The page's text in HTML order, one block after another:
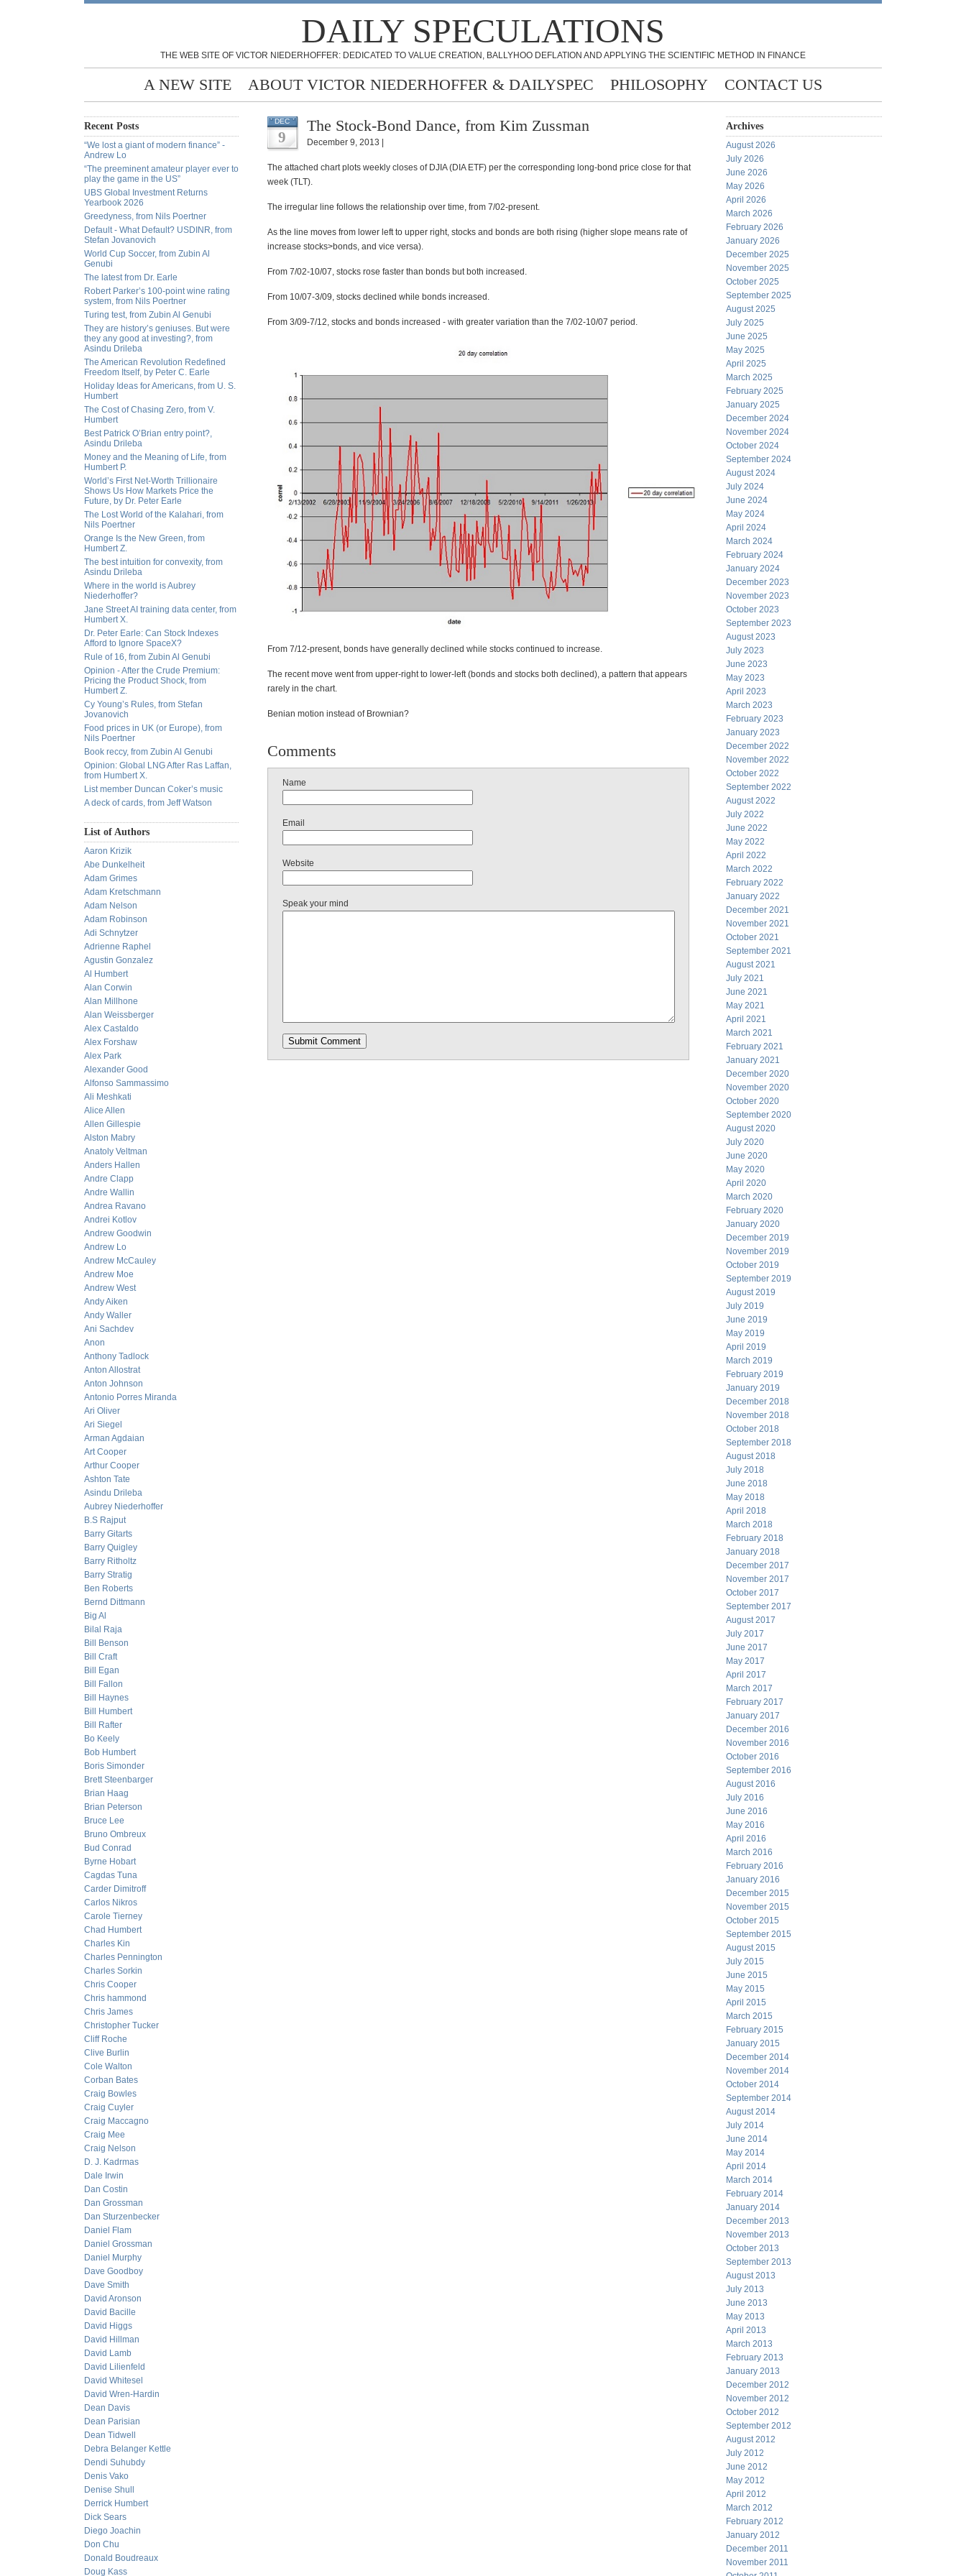
DAILY SPECULATIONS
THE WEB SITE OF VICTOR NIEDERHOFFER: DEDICATED TO VALUE CREATION, BALLYHOO DEFLATION AND APPLYING THE SCIENTIFIC METHOD IN FINANCE
A NEW SITE ABOUT VICTOR NIEDERHOFFER & DAILYSPEC PHILOSOPHY CONTACT US
Recent Posts
“We lost a giant of modern finance” -
Andrew Lo
“The preeminent amateur player ever to
play the game in the US”
UBS Global Investment Returns
Yearbook 2026
Greedyness, from Nils Poertner
Default - What Default? USDINR, from
Stefan Jovanovich
World Cup Soccer, from Zubin Al
Genubi
The latest from Dr. Earle
Robert Parker’s 100-point wine rating
system, from Nils Poertner
Turing test, from Zubin Al Genubi
They are history’s geniuses. But were
they any good at investing?, from
Asindu Drileba
The American Revolution Redefined
Freedom Itself, by Peter C. Earle
Holiday Ideas for Americans, from U. S.
Humbert
The Cost of Chasing Zero, from V.
Humbert
Best Patrick O’Brian entry point?,
Asindu Drileba
Money and the Meaning of Life, from
Humbert P.
World’s First Net-Worth Trillionaire
Shows Us How Markets Price the
Future, by Dr. Peter Earle
The Lost World of the Kalahari, from
Nils Poertner
Orange Is the New Green, from
Humbert Z.
The best intuition for convexity, from
Asindu Drileba
Where in the world is Aubrey
Niederhoffer?
Jane Street AI training data center, from
Humbert X.
Dr. Peter Earle: Can Stock Indexes
Afford to Ignore SpaceX?
Rule of 16, from Zubin Al Genubi
Opinion - After the Crude Premium:
Pricing the Product Shock, from
Humbert Z.
Cy Young’s Rules, from Stefan
Jovanovich
Food prices in UK (or Europe), from
Nils Poertner
Book reccy, from Zubin Al Genubi
Opinion: Global LNG After Ras Laffan,
from Humbert X.
List member Duncan Coker’s music
A deck of cards, from Jeff Watson
List of Authors
Aaron Krizik
Abe Dunkelheit
Adam Grimes
Adam Kretschmann
Adam Nelson
Adam Robinson
Adi Schnytzer
Adrienne Raphel
Agustin Gonzalez
Al Humbert
Alan Corwin
Alan Millhone
Alan Weissberger
Alex Castaldo
Alex Forshaw
Alex Park
Alexander Good
Alfonso Sammassimo
Ali Meshkati
Alice Allen
Allen Gillespie
Alston Mabry
Anatoly Veltman
Anders Hallen
Andre Clapp
Andre Wallin
Andrea Ravano
Andrei Kotlov
Andrew Goodwin
Andrew Lo
Andrew McCauley
Andrew Moe
Andrew West
Andy Aiken
Andy Waller
Ani Sachdev
Anon
Anthony Tadlock
Anton Allostrat
Anton Johnson
Antonio Porres Miranda
Ari Oliver
Ari Siegel
Arman Agdaian
Art Cooper
Arthur Cooper
Ashton Tate
Asindu Drileba
Aubrey Niederhoffer
B.S Rajput
Barry Gitarts
Barry Quigley
Barry Ritholtz
Barry Stratig
Ben Roberts
Bernd Dittmann
Big Al
Bilal Raja
Bill Benson
Bill Craft
Bill Egan
Bill Fallon
Bill Haynes
Bill Humbert
Bill Rafter
Bo Keely
Bob Humbert
Boris Simonder
Brett Steenbarger
Brian Haag
Brian Peterson
Bruce Lee
Bruno Ombreux
Bud Conrad
Byrne Hobart
Cagdas Tuna
Carder Dimitroff
Carlos Nikros
Carole Tierney
Chad Humbert
Charles Kin
Charles Pennington
Charles Sorkin
Chris Cooper
Chris hammond
Chris James
Christopher Tucker
Cliff Roche
Clive Burlin
Cole Walton
Corban Bates
Craig Bowles
Craig Cuyler
Craig Maccagno
Craig Mee
Craig Nelson
D. J. Kadrmas
Dale Irwin
Dan Costin
Dan Grossman
Dan Sturzenbecker
Daniel Flam
Daniel Grossman
Daniel Murphy
Dave Goodboy
Dave Smith
David Aronson
David Bacille
David Higgs
David Hillman
David Lamb
David Lilienfeld
David Whitesel
David Wren-Hardin
Dean Davis
Dean Parisian
Dean Tidwell
Debra Belanger Kettle
Dendi Suhubdy
Denis Vako
Denise Shull
Derrick Humbert
Dick Sears
Diego Joachin
Don Chu
Donald Boudreaux
Doug Kass
DEC
9
The Stock-Bond Dance, from Kim Zussman
December 9, 2013 |
The attached chart plots weekly closes of DJIA (DIA ETF) per the corresponding long-bond price close for that
week (TLT).
The irregular line follows the relationship over time, from 7/02-present.
As the line moves from lower left to upper right, stocks and bonds are both rising (higher slope means rate of
increase stocks>bonds, and vice versa).
From 7/02-10/07, stocks rose faster than bonds but both increased.
From 10/07-3/09, stocks declined while bonds increased.
From 3/09-7/12, stocks and bonds increased - with greater variation than the 7/02-10/07 period.
From 7/12-present, bonds have generally declined while stocks continued to increase.
The recent move went from upper-right to lower-left (bonds and stocks both declined), a pattern that appears
rarely in the chart.
Benian motion instead of Brownian?
Comments
Name
Email
Website
Speak your mind
Archives
August 2026
July 2026
June 2026
May 2026
April 2026
March 2026
February 2026
January 2026
December 2025
November 2025
October 2025
September 2025
August 2025
July 2025
June 2025
May 2025
April 2025
March 2025
February 2025
January 2025
December 2024
November 2024
October 2024
September 2024
August 2024
July 2024
June 2024
May 2024
April 2024
March 2024
February 2024
January 2024
December 2023
November 2023
October 2023
September 2023
August 2023
July 2023
June 2023
May 2023
April 2023
March 2023
February 2023
January 2023
December 2022
November 2022
October 2022
September 2022
August 2022
July 2022
June 2022
May 2022
April 2022
March 2022
February 2022
January 2022
December 2021
November 2021
October 2021
September 2021
August 2021
July 2021
June 2021
May 2021
April 2021
March 2021
February 2021
January 2021
December 2020
November 2020
October 2020
September 2020
August 2020
July 2020
June 2020
May 2020
April 2020
March 2020
February 2020
January 2020
December 2019
November 2019
October 2019
September 2019
August 2019
July 2019
June 2019
May 2019
April 2019
March 2019
February 2019
January 2019
December 2018
November 2018
October 2018
September 2018
August 2018
July 2018
June 2018
May 2018
April 2018
March 2018
February 2018
January 2018
December 2017
November 2017
October 2017
September 2017
August 2017
July 2017
June 2017
May 2017
April 2017
March 2017
February 2017
January 2017
December 2016
November 2016
October 2016
September 2016
August 2016
July 2016
June 2016
May 2016
April 2016
March 2016
February 2016
January 2016
December 2015
November 2015
October 2015
September 2015
August 2015
July 2015
June 2015
May 2015
April 2015
March 2015
February 2015
January 2015
December 2014
November 2014
October 2014
September 2014
August 2014
July 2014
June 2014
May 2014
April 2014
March 2014
February 2014
January 2014
December 2013
November 2013
October 2013
September 2013
August 2013
July 2013
June 2013
May 2013
April 2013
March 2013
February 2013
January 2013
December 2012
November 2012
October 2012
September 2012
August 2012
July 2012
June 2012
May 2012
April 2012
March 2012
February 2012
January 2012
December 2011
November 2011